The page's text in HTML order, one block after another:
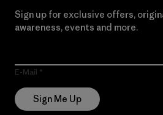
Sign up for exclusive offers,
awareness, events and more.
E-Mail
Sign Me Up